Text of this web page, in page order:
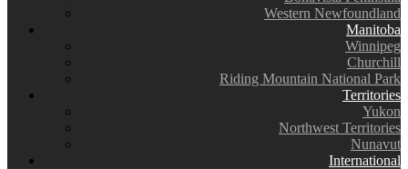
Western Newfoundland
Manitoba
Winnipeg
Churchill
Riding Mountain National Park
Territories
Yukon
Northwest Territories
Nunavut
International